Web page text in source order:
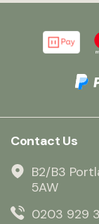
Contact Us
B2/B3
5AW
0203 929